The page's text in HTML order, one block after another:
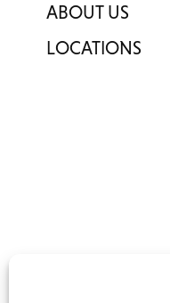
ABOUT US
LOCATIONS